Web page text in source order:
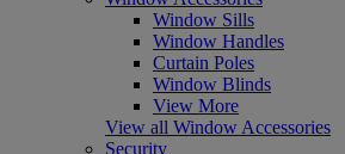
Window Sills
Window Handles
Curtain Poles
Window Blinds
View More
View all Window Accessories
Security